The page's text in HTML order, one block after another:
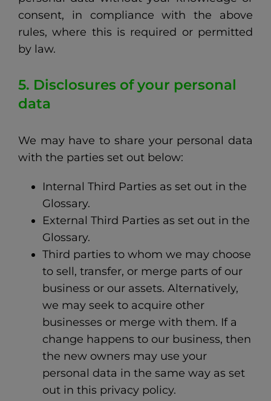
consent, in compliance with the above
rules, where this is required or permitted
by law.
5. Disclosures of your personal
data
We may have to share your personal data
with the parties set out below:
Internal Third Parties as set out in the
Glossary.
External Third Parties as set out in the
Glossary.
Third parties to whom we may choose
to sell, transfer, or merge parts of our
business or our assets. Alternatively,
we may seek to acquire other
businesses or merge with them. If a
change happens to our business, then
the new owners may use your
personal data in the same way as set
out in this privacy policy.